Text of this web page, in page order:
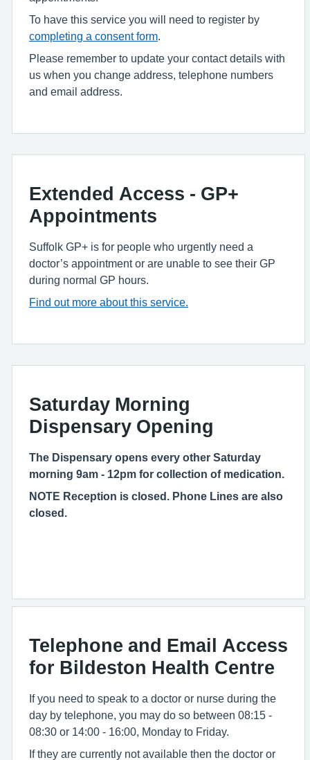
To have this service you will need to register by
completing a consent form
Please remember to update your contact details with
us when you change address, telephone numbers
and email address.
Extended Access - GP+
Appointments
Suffolk GP+ is for people who urgently need a
doctor’s appointment or are unable to see their GP
during normal GP hours.
Find out more about this service.
Saturday Morning
Dispensary Opening
The Dispensary opens every other Saturday
morning 9am - 12pm for collection of medication.
NOTE Reception is closed.
Phone Lines are also
closed.
Telephone and Email Access
for Bildeston Health Centre
If you need to speak to a doctor or nurse during the
day by telephone, you may do so between 08:15 -
08:30 or 14:00 - 16:00, Monday to Friday.
If they are currently not available then the doctor or